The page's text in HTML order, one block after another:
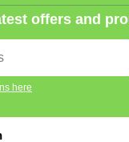
offers and
here